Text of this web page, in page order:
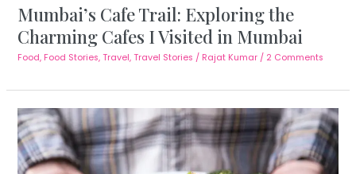
Mumbai’s Cafe Trail: Exploring the
Charming Cafes I Visited in Mumbai
Food, Food Stories,Travel,Travel Stories / Rajat Kumar / 2 Comments